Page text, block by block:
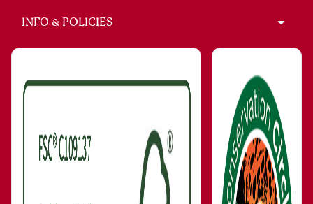
INFO & POLICIES